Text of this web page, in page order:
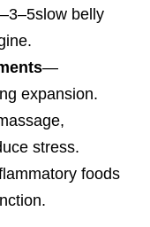
belly
—
expansion.
stress.
foods